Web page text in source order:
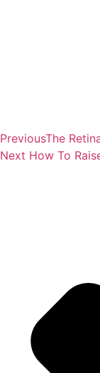
PreviousThe
Next How To